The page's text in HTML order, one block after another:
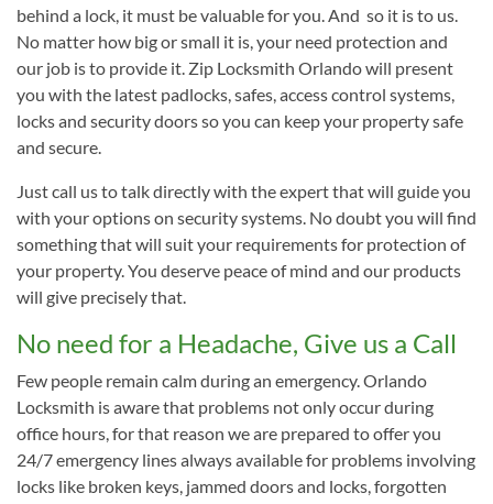
behind a lock, it must be valuable for you. And so it is to us.
No matter how big or small it is, your need protection and
our job is to provide it. Zip Locksmith Orlando will present
you with the latest padlocks, safes, access control systems,
locks and security doors so you can keep your property safe
and secure.
Just call us to talk directly with the expert that will guide you
with your options on security systems. No doubt you will find
something that will suit your requirements for protection of
your property. You deserve peace of mind and our products
will give precisely that.
No need for a Headache, Give us a Call
Few people remain calm during an emergency. Orlando
Locksmith is aware that problems not only occur during
office hours, for that reason we are prepared to offer you
24/7 emergency lines always available for problems involving
locks like broken keys, jammed doors and locks, forgotten